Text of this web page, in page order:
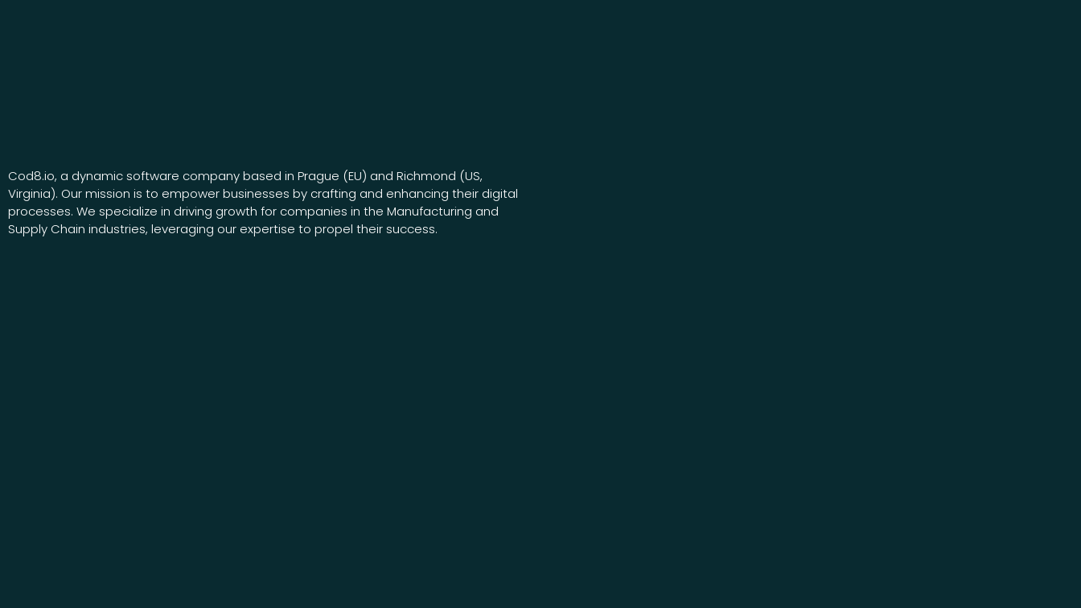
Cod8.io, a dynamic software company based in Prague (EU) and Richmond (US,
Virginia). Our mission is to empower businesses by crafting and enhancing their digital
processes. We specialize in driving growth for companies in the Manufacturing and
Supply Chain industries, leveraging our expertise to propel their success.